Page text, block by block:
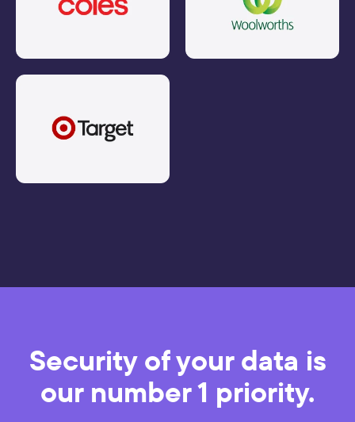
Security of your data is
our number 1 priority.